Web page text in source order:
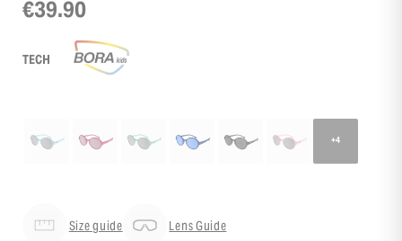
€39.90
TECH
+4
Size guide Lens Guide